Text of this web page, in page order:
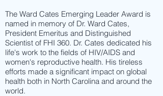
The Ward Cates Emerging Leader Award is
named in memory of Dr. Ward Cates,
President Emeritus and Distinguished
Scientist of FHI 360. Dr. Cates dedicated his
life's work to the fields of HIV/AIDS and
women's reproductive health. His tireless
efforts made a significant impact on global
health both in North Carolina and around the
world.